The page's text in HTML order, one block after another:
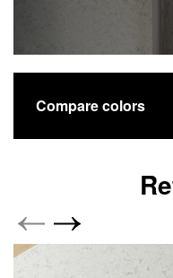
Compare colors